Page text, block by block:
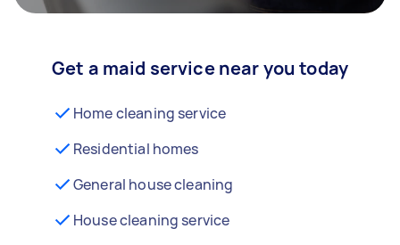
Get a maid service near you today
Home cleaning service
Residential homes
General house cleaning
House cleaning service